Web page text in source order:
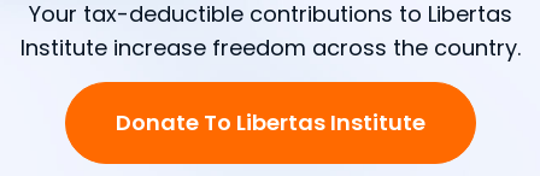
Your tax-deductible contributions to Libertas
Institute increase freedom across the country.
Donate To Libertas Institute